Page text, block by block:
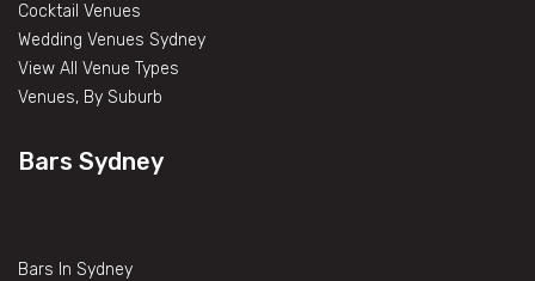
Cocktail Venues
Wedding Venues Sydney
View All Venue Types
Venues, By Suburb
Bars Sydney
Bars In Sydney